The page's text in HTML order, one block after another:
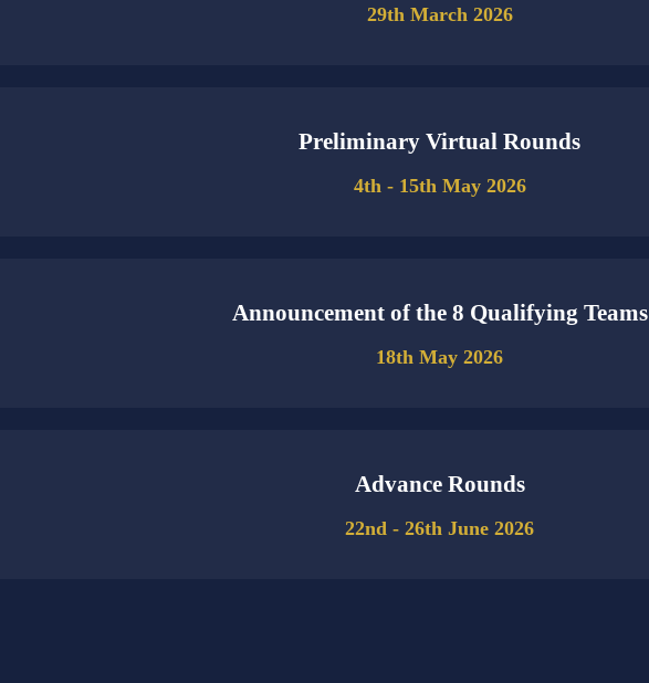
29th March 2026
Preliminary Virtual Rounds
4th - 15th May 2026
Announcement of the 8 Qualifying Teams
18th May 2026
Advance Rounds
22nd - 26th June 2026